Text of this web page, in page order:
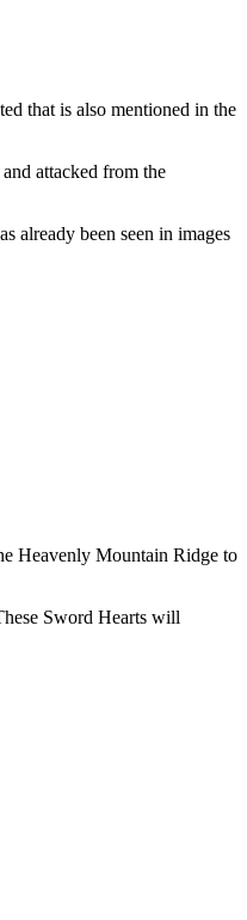
that is also mentioned in the
attacked from the
already been seen in images
Heavenly Mountain Ridge to
Sword Hearts will